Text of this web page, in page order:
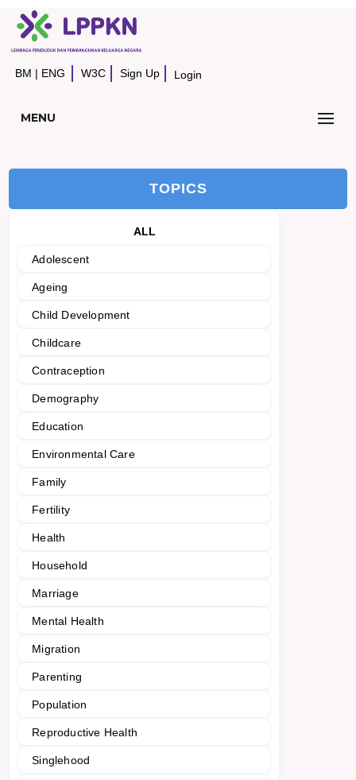
BM | ENG W3C Sign Up Login
MENU
TOPICS
ALL
Adolescent
Ageing
Child Development
Childcare
Contraception
Demography
Education
Environmental Care
Family
Fertility
Health
Household
Marriage
Mental Health
Migration
Parenting
Population
Reproductive Health
Singlehood